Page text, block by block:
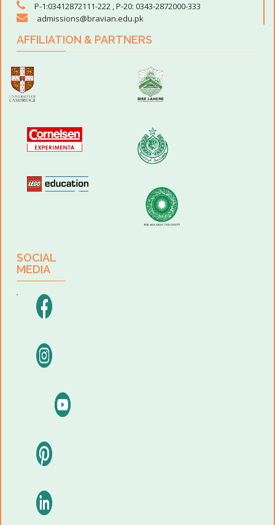
P-1:03412872111-222 , P-20: 0343-2872000-333
admissions@bravian.edu.pk
AFFILIATION & PARTNERS
SOCIAL
MEDIA